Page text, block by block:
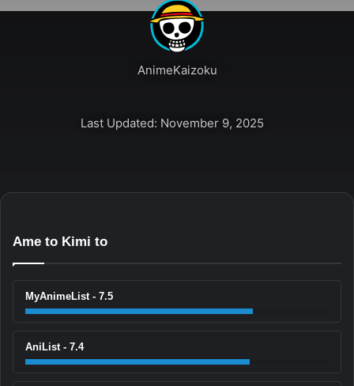
AnimeKaizoku
Last Updated: November 9, 2025
Ame to Kimi to
MyAnimeList - 7.5
AniList - 7.4